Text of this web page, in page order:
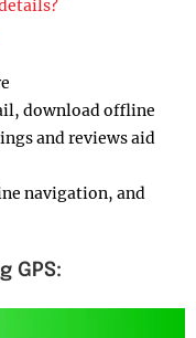
download offline
and reviews aid
navigation, and
GPS: